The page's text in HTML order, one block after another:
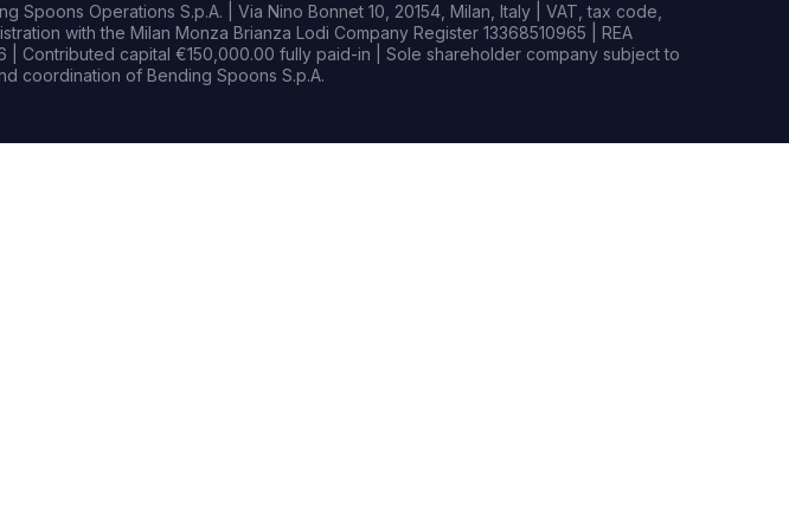
Spoons Operations S.p.A. | Via Nino Bonnet 10, 20154, Milan, Italy | VAT, tax code,
with the Milan Monza Brianza Lodi Company Register 13368510965 | REA
| Contributed capital €150,000.00 fully paid-in | Sole shareholder company subject to
coordination of Bending Spoons S.p.A.